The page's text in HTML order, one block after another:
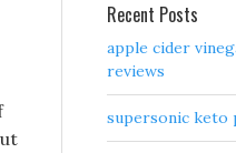
Recent Posts
apple cider
reviews
supersonic keto